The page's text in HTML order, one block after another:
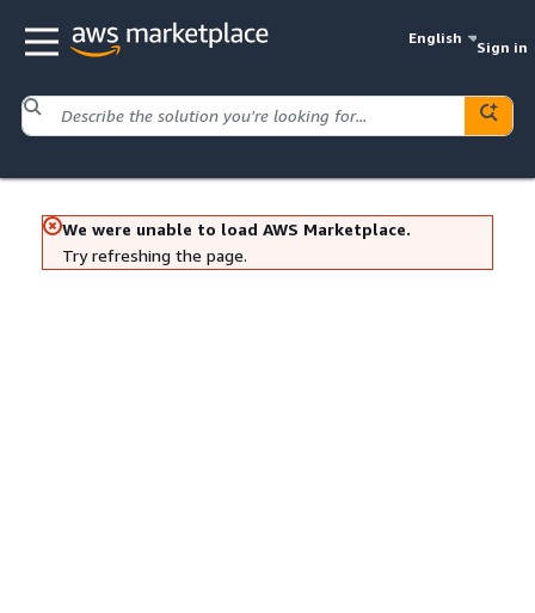
English
Sign in
We were unable to load AWS Marketplace.
Try refreshing the page.